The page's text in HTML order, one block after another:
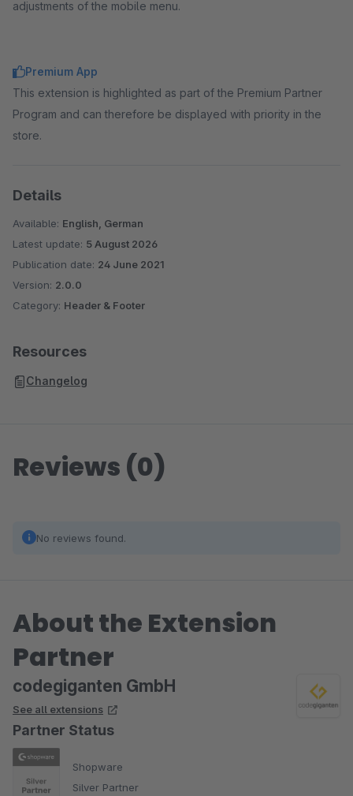
adjustments of the mobile menu.
Premium App
This extension is highlighted as part of the Premium Partner
Program and can therefore be displayed with priority in the
store.
Details
Available: English, German
Latest update: 5 August 2026
Publication date: 24 June 2021
Version: 2.0.0
Category: Header & Footer
Resources
Changelog
Reviews (0)
No reviews found.
About the Extension
Partner
codegiganten GmbH
See all extensions
Partner Status
Shopware
Silver Partner